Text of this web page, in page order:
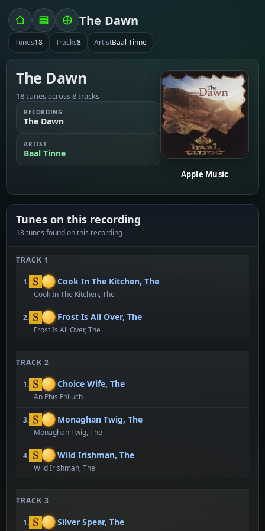
The Dawn
Tunes18 Tracks8 ArtistBaal Tinne
The Dawn
18 tunes across 8 tracks
RECORDING
The Dawn
ARTIST
Baal Tinne
Apple Music
Tunes on this recording
18 tunes found on this recording
TRACK 1
1. Cook In The Kitchen, The
Cook In The Kitchen, The
2. Frost Is All Over, The
Frost Is All Over, The
TRACK 2
1. Choice Wife, The
An Phis Fhliuch
3. Monaghan Twig, The
Monaghan Twig, The
4. Wild Irishman, The
Wild Irishman, The
TRACK 3
1. Silver Spear, The